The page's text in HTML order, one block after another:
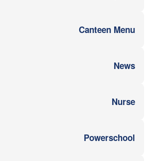
Canteen Menu
News
Nurse
Powerschool